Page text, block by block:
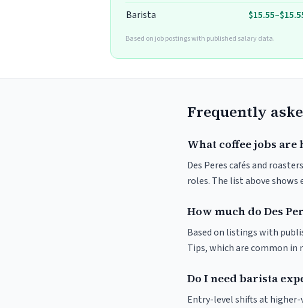
Barista
Based on job postings with published salary data.
Frequently
What coffee jobs are
Des Peres cafés and
roles. The list above shows
How much do Des
Based on listings with
Tips, which are common in
Do I need barista
Entry-level shifts at higher-